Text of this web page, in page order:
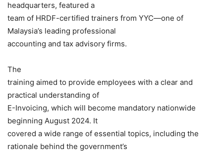
headquarters, featured a
team of HRDF-certified trainers from YYC—one of
Malaysia’s leading professional
accounting and tax advisory firms.
The
training aimed to provide employees with a clear and
practical understanding of
E-Invoicing, which will become mandatory nationwide
beginning August 2024. It
covered a wide range of essential topics, including the
rationale behind the government’s